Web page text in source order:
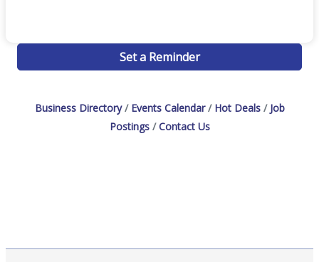
Set a Reminder
Business Directory Events Calendar Hot Deals
Job
Postings
Contact Us